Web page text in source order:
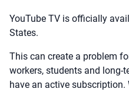
YouTube TV is officially
States.
This can create a problem
workers, students and long-
have an active subscription.